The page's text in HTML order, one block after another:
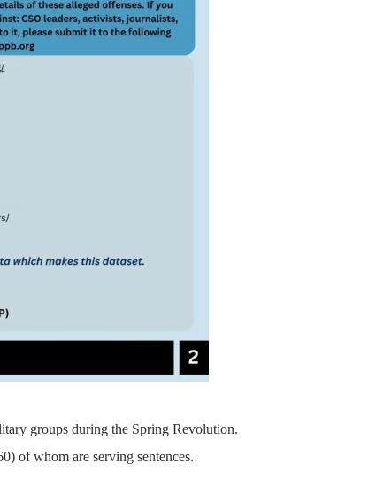
groups during the Spring Revolution.
of whom are serving sentences.